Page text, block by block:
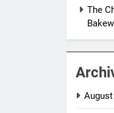
The